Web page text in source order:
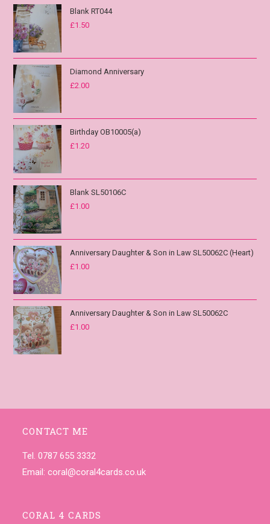
Blank RT044
£1.50
Diamond Anniversary
£2.00
Birthday OB10005(a)
£1.20
Blank SL50106C
£1.00
Anniversary Daughter & Son in Law SL50062C (Heart)
£1.00
Anniversary Daughter & Son in Law SL50062C
£1.00
CONTACT ME
Tel. 0787 655 3332
Email:coral@coral4cards.co.uk
CORAL 4 CARDS